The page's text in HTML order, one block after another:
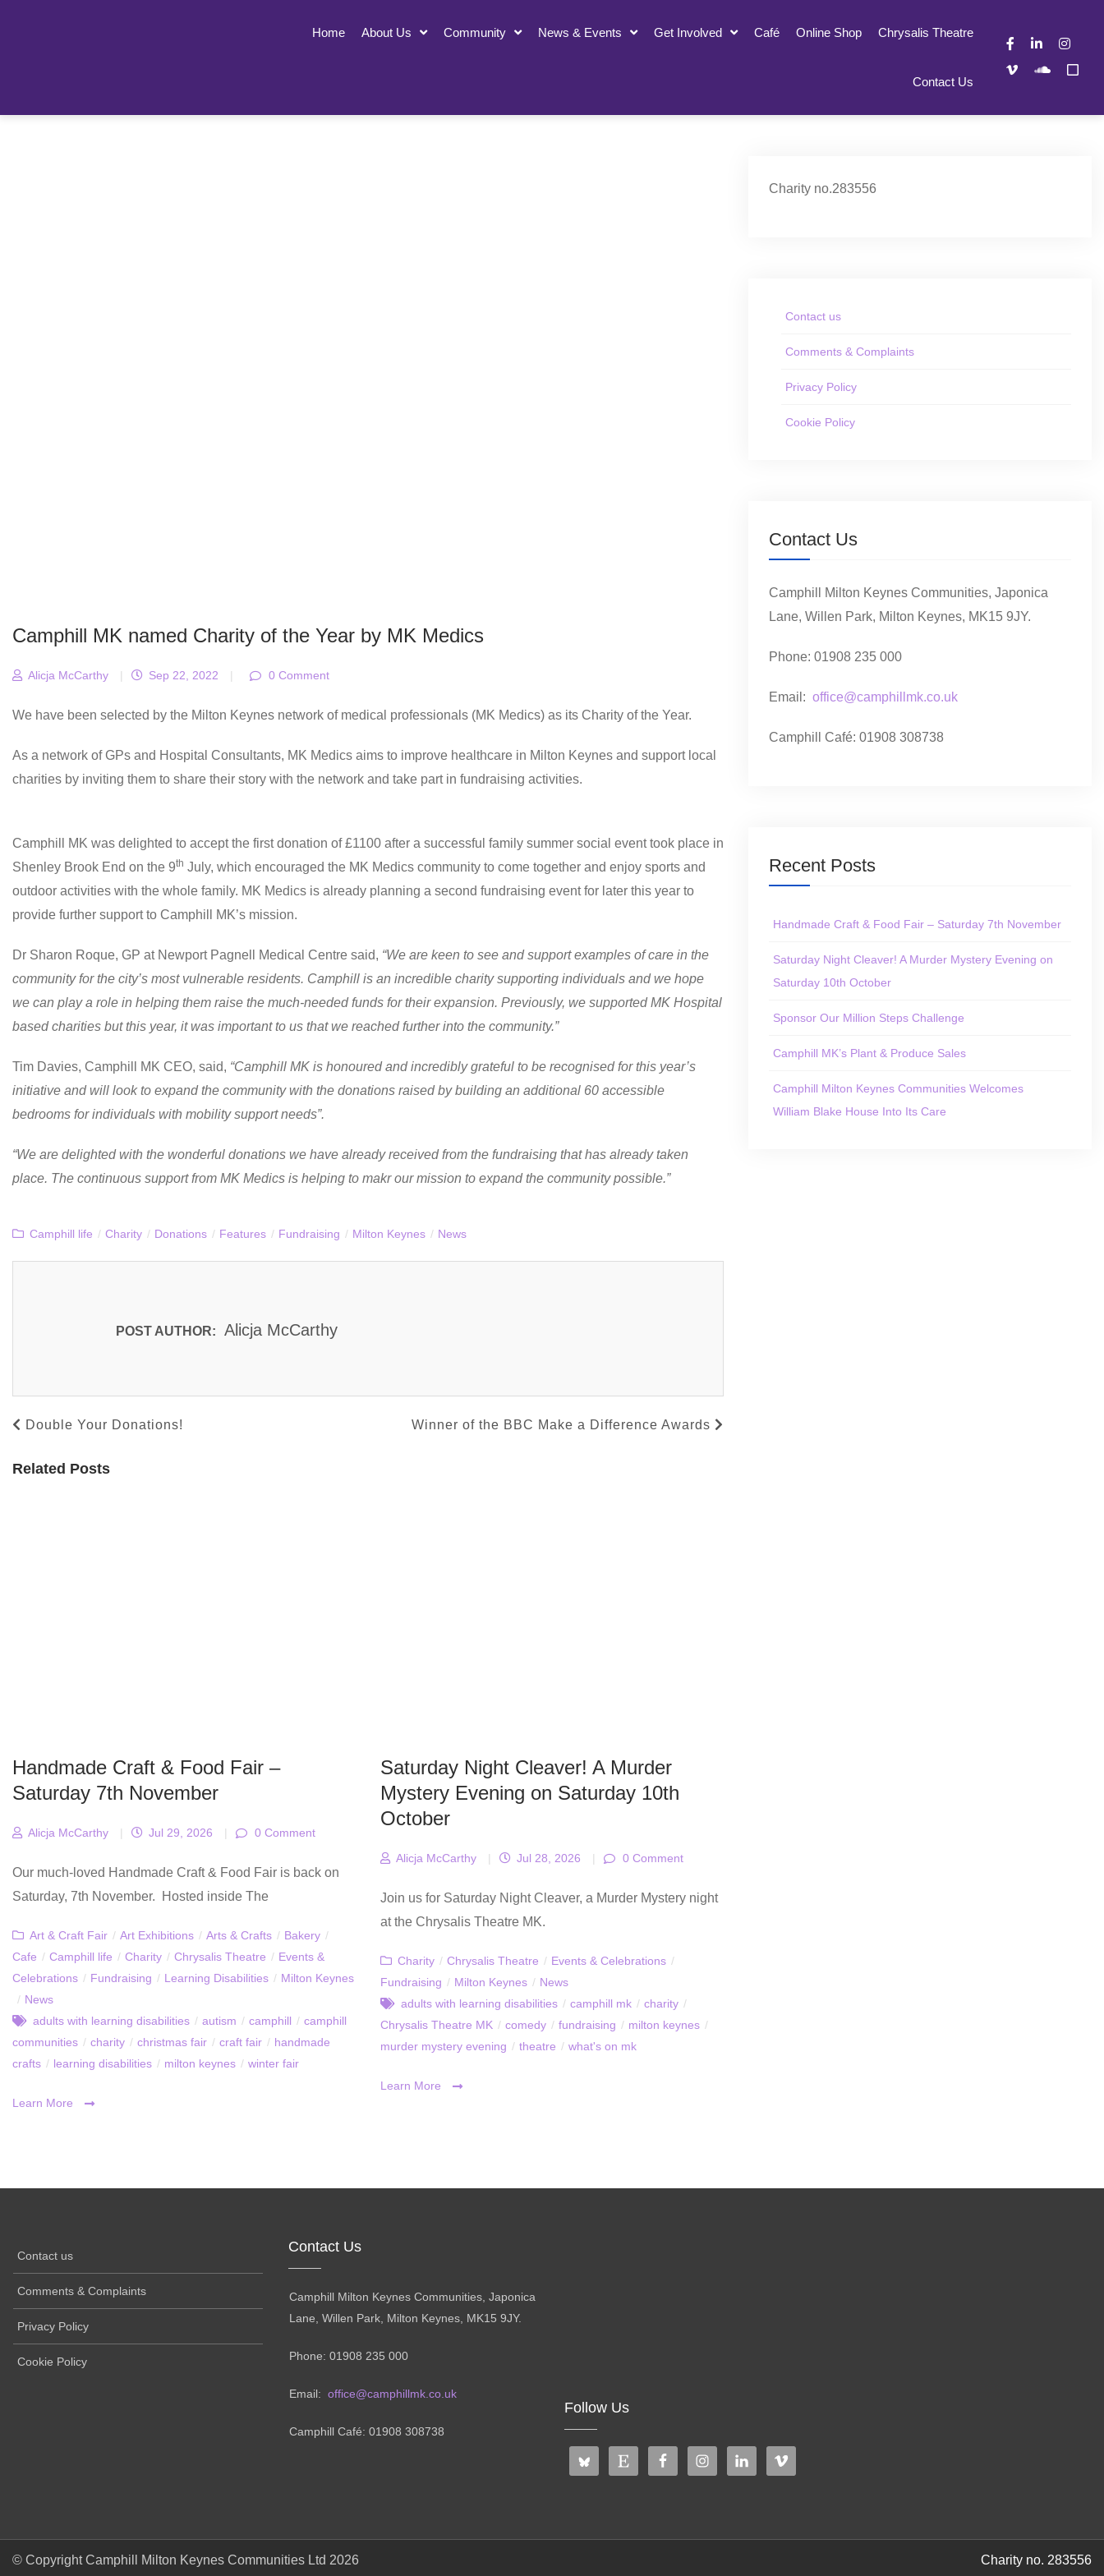
Home About Us Community News & Events Get Involved Café Online Shop Chrysalis Theatre
Contact Us
Camphill MK named Charity of the Year by MK Medics
Alicja McCarthy | Sep 22, 2022 | 0 Comment
We have been selected by the Milton Keynes network of medical professionals (MK Medics) as its Charity of the Year.
As a network of GPs and Hospital Consultants, MK Medics aims to improve healthcare in Milton Keynes and support local
charities by inviting them to share their story with the network and take part in fundraising activities.
Camphill MK was delighted to accept the first donation of £1100 after a successful family summer social event took place in
Shenley Brook End on the 9th July, which encouraged the MK Medics community to come together and enjoy sports and
outdoor activities with the whole family. MK Medics is already planning a second fundraising event for later this year to
provide further support to Camphill MK’s mission.
Dr Sharon Roque, GP at Newport Pagnell Medical Centre said, “We are keen to see and support examples of care in the
community for the city’s most vulnerable residents. Camphill is an incredible charity supporting individuals and we hope
we can play a role in helping them raise the much-needed funds for their expansion. Previously, we supported MK Hospital
based charities but this year, it was important to us that we reached further into the community.”
Tim Davies, Camphill MK CEO, said, “Camphill MK is honoured and incredibly grateful to be recognised for this year’s
initiative and will look to expand the community with the donations raised by building an additional 60 accessible
bedrooms for individuals with mobility support needs”.
“We are delighted with the wonderful donations we have already received from the fundraising that has already taken
place. The continuous support from MK Medics is helping to makr our mission to expand the community possible.”
Camphill life / Charity / Donations / Features / Fundraising / Milton Keynes / News
POST AUTHOR: Alicja McCarthy
Double Your Donations! Winner of the BBC Make a Difference Awards
Related Posts
Handmade Craft & Food Fair –
Saturday 7th November
Alicja McCarthy | Jul 29, 2026 | 0 Comment
Our much-loved Handmade Craft & Food Fair is back on
Saturday, 7th November. Hosted inside The
Art & Craft Fair / Art Exhibitions / Arts & Crafts / Bakery /
Cafe / Camphill life / Charity / Chrysalis Theatre / Events &
Celebrations / Fundraising / Learning Disabilities / Milton Keynes
/ News
adults with learning disabilities / autism / camphill / camphill
communities / charity / christmas fair / craft fair / handmade
crafts / learning disabilities / milton keynes / winter fair
Learn More
Saturday Night Cleaver! A Murder
Mystery Evening on Saturday 10th
October
Alicja McCarthy | Jul 28, 2026 | 0 Comment
Join us for Saturday Night Cleaver, a Murder Mystery night
at the Chrysalis Theatre MK.
Charity / Chrysalis Theatre / Events & Celebrations /
Fundraising / Milton Keynes / News
adults with learning disabilities / camphill mk / charity /
Chrysalis Theatre MK / comedy / fundraising / milton keynes /
murder mystery evening / theatre / what's on mk
Learn More
Charity no.283556
Contact us
Comments & Complaints
Privacy Policy
Cookie Policy
Contact Us
Camphill Milton Keynes Communities, Japonica
Lane, Willen Park, Milton Keynes, MK15 9JY.
Phone: 01908 235 000
Email: office@camphillmk.co.uk
Camphill Café: 01908 308738
Recent Posts
Handmade Craft & Food Fair – Saturday 7th November
Saturday Night Cleaver! A Murder Mystery Evening on
Saturday 10th October
Sponsor Our Million Steps Challenge
Camphill MK’s Plant & Produce Sales
Camphill Milton Keynes Communities Welcomes
William Blake House Into Its Care
Contact us
Comments & Complaints
Privacy Policy
Cookie Policy
Contact Us
Camphill Milton Keynes Communities, Japonica
Lane, Willen Park, Milton Keynes, MK15 9JY.
Phone: 01908 235 000
Email: office@camphillmk.co.uk
Camphill Café: 01908 308738
Follow Us
© Copyright Camphill Milton Keynes Communities Ltd 2026 Charity no. 283556